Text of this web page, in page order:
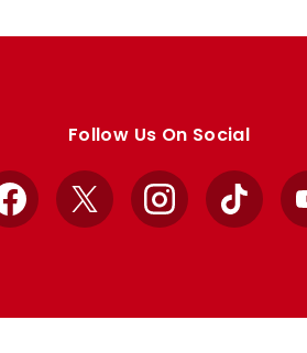
Follow Us On Social
Facebook
X InstagramTikTok